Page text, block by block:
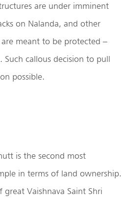
are under imminent
on Nalanda, and other
meant to be protected –
callous decision to pull
possible.
is the second most
in terms of land ownership.
Vaishnava Saint Shri